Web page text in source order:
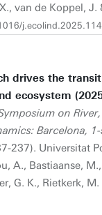
van de Koppel, J.
drives the
ecosystem
on
Barcelona,
237). Universitat
A., Bastiaanse, M.,
G. K., Rietkerk,